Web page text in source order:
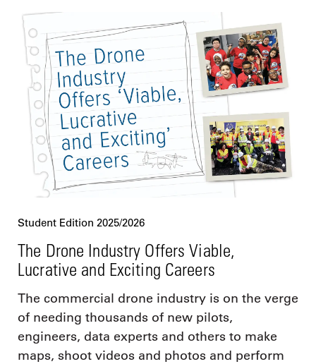
Student Edition 2025/2026
The Drone Industry Offers Viable,
Lucrative and Exciting Careers
The commercial drone industry is on the verge
of needing thousands of new pilots,
engineers, data experts and others to make
maps, shoot videos and photos and perform